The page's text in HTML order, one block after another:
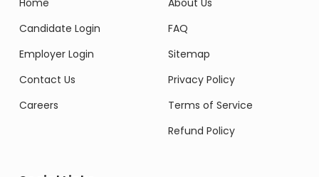
Home
Candidate Login
Employer Login
Contact Us
Careers
About Us
FAQ
Sitemap
Privacy Policy
Terms of Service
Refund Policy